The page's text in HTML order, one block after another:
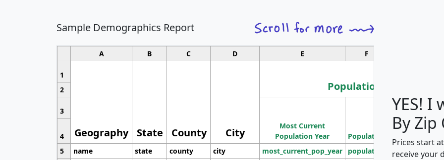
Sample Demographics Report
A B C D E F
1
Geography State County City
Population
2
3
Most Current
Population Year
Population
Population
Density
4
5
name state county city most_current_pop_year population
YES! I
By
Prices start
receive your